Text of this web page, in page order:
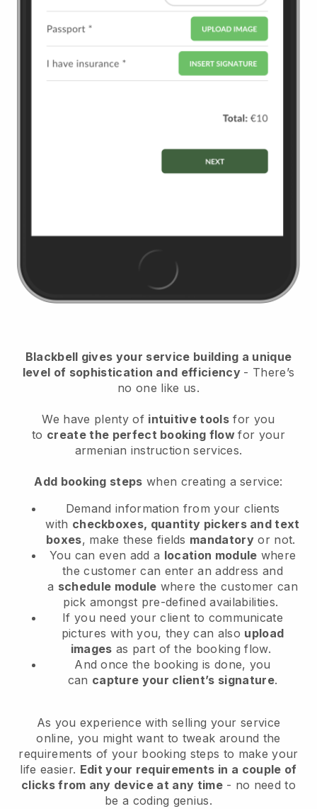
Blackbell gives your service building a unique
level of sophistication and efficiency - There’s
no one like us.
We have plenty of intuitive tools for you
to create the perfect booking flowfor your
armenian instruction services.
Add booking steps when creating a service:
Demand information from your clients
with checkboxes, quantity pickers and text
boxes, make these fields mandatory or not.
You can even add a location module where
the customer can enter an address and
a schedule module where the customer can
pick amongst pre-defined availabilities.
If you need your client to communicate
pictures with you, they can also upload
images as part of the booking flow.
And once the booking is done, you
can capture your client’s signature.
As you experience with selling your service
online, you might want to tweak around the
requirements of your booking steps to make your
life easier. Edit your requirements in a couple of
clicks from any device at any time- no need to
be a coding genius.